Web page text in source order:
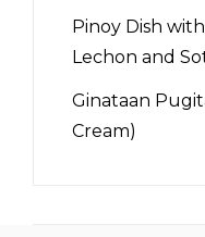
Pinoy Dish
Lechon and
Ginataan
Cream)